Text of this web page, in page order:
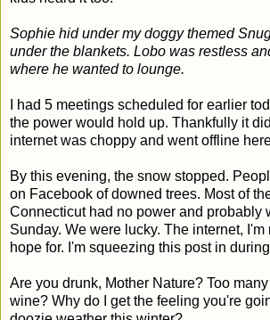
Sophie hid under my doggy themed
under the blankets. Lobo was restless
where he wanted to lounge.
I had 5 meetings scheduled for earlier
the power would hold up. Thankfully it
internet was choppy and went offline
By this evening, the snow stopped.
on Facebook of downed trees. Most of
Connecticut had no power and probably
Sunday. We were lucky. The internet,
hope for. I'm squeezing this post in
Are you drunk, Mother Nature? Too
wine? Why do I get the feeling you're